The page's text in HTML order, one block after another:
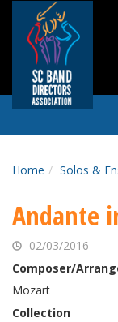
content
Home Solos &
Andante
02/03/2016
Composer/
Mozart
Collection